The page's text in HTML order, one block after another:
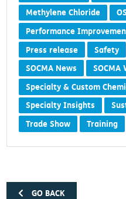
Methylene Chloride
Performance
Press release
Safety
SOCMA News
SOCMA
Specialty & Custom
Specialty Insights
Trade Show
Training
GO BACK